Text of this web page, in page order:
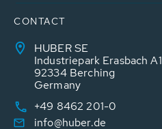
CONTACT
HUBER SE
Industriepark Erasbach A1
92334 Berching
Germany
+49 8462 201-0
info@huber.de